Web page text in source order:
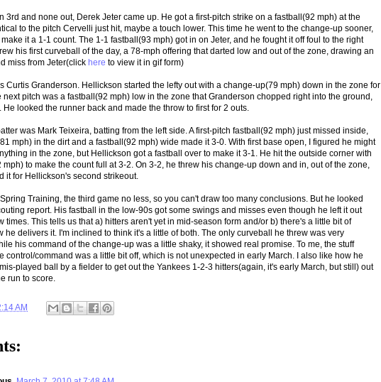
3rd and none out, Derek Jeter came up. He got a first-pitch strike on a fastball(92 mph) at the
to the pitch Cervelli just hit, maybe a touch lower. This time he went to the change-up sooner,
it a 1-1 count. The 1-1 fastball(93 mph) got in on Jeter, and he fought it off foul to the right
his first curveball of the day, a 78-mph offering that darted low and out of the zone, drawing an
miss from Jeter(click here to view it in gif form)
Curtis Granderson. Hellickson started the lefty out with a change-up(79 mph) down in the zone for
next pitch was a fastball(92 mph) low in the zone that Granderson chopped right into the ground,
looked the runner back and made the throw to first for 2 outs.
was Mark Teixeira, batting from the left side. A first-pitch fastball(92 mph) just missed inside,
mph) in the dirt and a fastball(92 mph) wide made it 3-0. With first base open, I figured he might
in the zone, but Hellickson got a fastball over to make it 3-1. He hit the outside corner with
to make the count full at 3-2. On 3-2, he threw his change-up down and in, out of the zone,
it for Hellickson's second strikeout.
Training, the third game no less, so you can't draw too many conclusions. But he looked
report. His fastball in the low-90s got some swings and misses even though he left it out
times. This tells us that a) hitters aren't yet in mid-season form and/or b) there's a little bit of
he delivers it. I'm inclined to think it's a little of both. The only curveball he threw was very
his command of the change-up was a little shaky, it showed real promise. To me, the stuff
control/command was a little bit off, which is not unexpected in early March. I also like how he
played ball by a fielder to get out the Yankees 1-2-3 hitters(again, it's early March, but still) out
run to score.
AM